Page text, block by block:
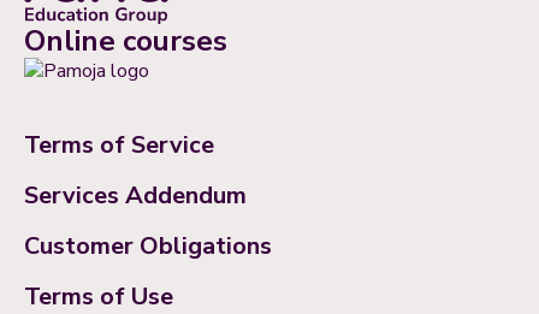
Online courses
Terms of Service
Services Addendum
Customer Obligations
Terms of Use